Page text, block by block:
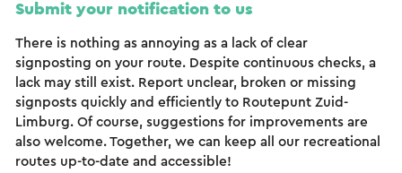
Submit your notification to us
There is nothing as annoying as a lack of clear
signposting on your route. Despite continuous checks, a
lack may still exist. Report unclear, broken or missing
signposts quickly and efficiently to Routepunt Zuid-
Limburg. Of course, suggestions for improvements are
also welcome. Together, we can keep all our recreational
routes up-to-date and accessible!